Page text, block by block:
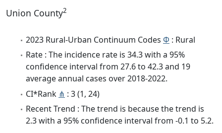
Union County2
2023 Rural-Urban Continuum Codes Φ : Rural
Rate : The incidence rate is 34.3 with a 95%
confidence interval from 27.6 to 42.3 and 19
average annual cases over 2018-2022.
CI*Rank ⋔ : 3 (1, 24)
Recent Trend : The trend is because the trend is
2.3 with a 95% confidence interval from -0.1 to 5.2.